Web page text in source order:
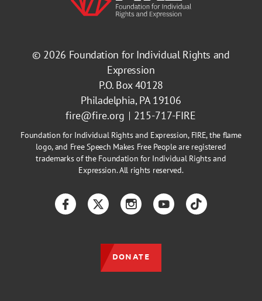
© 2026 Foundation for Individual Rights and
Expression
P.O. Box 40128
Philadelphia, PA 19106
fire@fire.org
215-717-FIRE
Foundation for Individual Rights and Expression, FIRE, the flame
logo, and Free Speech Makes Free People are registered
trademarks of the Foundation for Individual Rights and
Expression. All rights reserved.
FacebookTwitterInstagramYouTubeTikTok
DONATE